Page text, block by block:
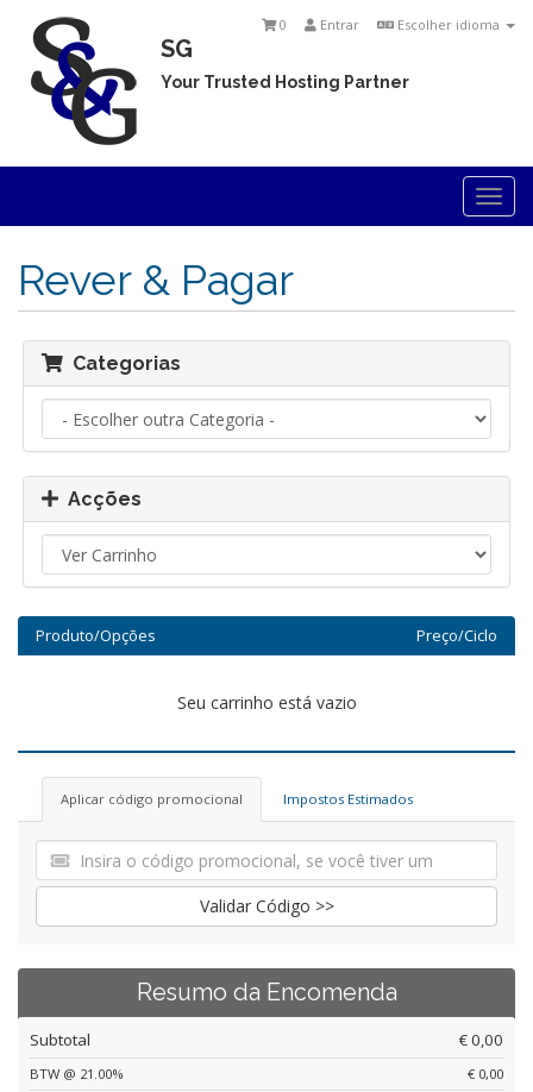
Escolher idioma
Entrar
0
SG
Your Trusted Hosting Partner
Rever & Pagar
Categorias
Acções
Produto/Opções Preço/Ciclo
Seu carrinho está vazio
Aplicar código promocional Impostos Estimados
Validar Código >>
Resumo da Encomenda
Subtotal € 0,00
BTW @ 21.00%
€ 0,00